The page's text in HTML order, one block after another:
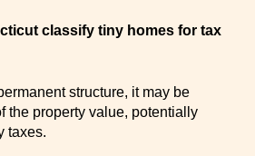
classify tiny homes for tax
structure, it may be
the property value, potentially
taxes.